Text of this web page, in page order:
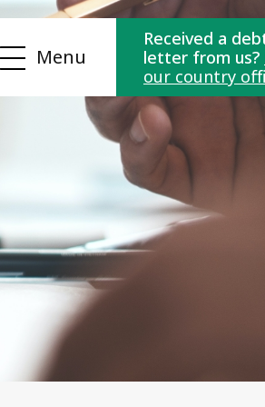
Menu
Received a
letter from us?
our country
Contact us